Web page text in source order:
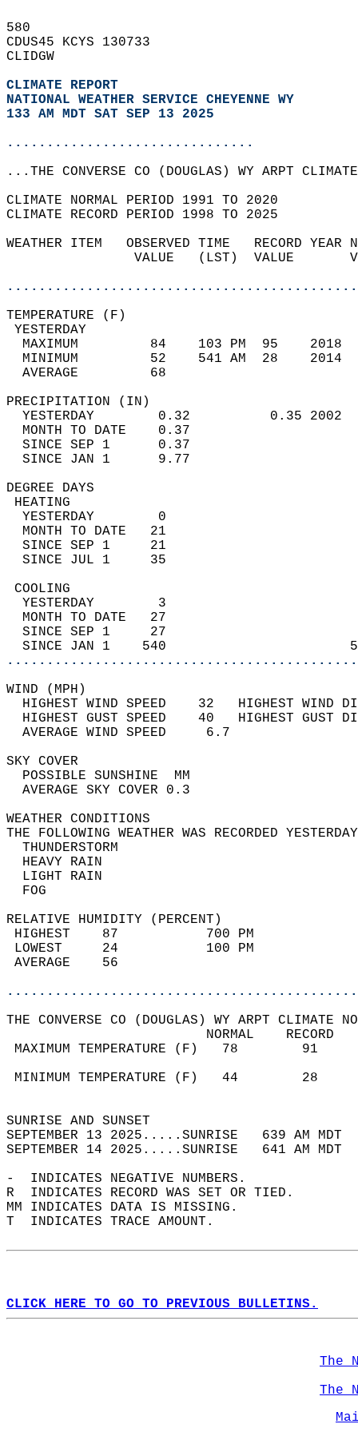
580
CDUS45 KCYS 130733
CLIDGW
CLIMATE REPORT
NATIONAL WEATHER SERVICE CHEYENNE WY
133 AM MDT SAT SEP 13 2025
...............................
...THE CONVERSE CO (DOUGLAS) WY ARPT
CLIMATE NORMAL PERIOD 1991 TO 2020
CLIMATE RECORD PERIOD 1998 TO 2025
WEATHER ITEM   OBSERVED TIME   RECORD
VALUE   (LST)  VALUE
MAXIMUM         84    103 PM  95
MINIMUM         52    541 AM  28
AVERAGE         68
YESTERDAY        0.32          0.35
MONTH TO DATE    0.37
SINCE SEP 1      0.37
SINCE JAN 1      9.77
DEGREE
YESTERDAY        0
MONTH TO DATE   21
SINCE SEP 1     21
SINCE JUL 1     35
YESTERDAY        3
MONTH TO DATE   27
SINCE SEP 1     27
SINCE JAN 1    540
WIND
HIGHEST WIND SPEED    32   HIGHEST
HIGHEST GUST SPEED    40   HIGHEST
AVERAGE WIND
SKY
POSSIBLE
AVERAGE SKY
WEATHER
THE FOLLOWING WEATHER WAS
HEAVY
LIGHT
RELATIVE HUMIDITY (PERCENT)
HIGHEST    87
LOWEST     24
THE CONVERSE CO (DOUGLAS) WY ARPT CLIMATE
MAXIMUM TEMPERATURE
MINIMUM TEMPERATURE
SUNRISE
SEPTEMBER 13 2025.....SUNRISE   639 AM
SEPTEMBER 14 2025.....SUNRISE   641 AM
-  INDICATES NEGATIVE NUMBERS.
R  INDICATES RECORD WAS SET OR TIED.
MM INDICATES DATA IS MISSING.
T  INDICATES TRACE AMOUNT.
CLICK HERE TO GO TO PREVIOUS BULLETINS.
The
The